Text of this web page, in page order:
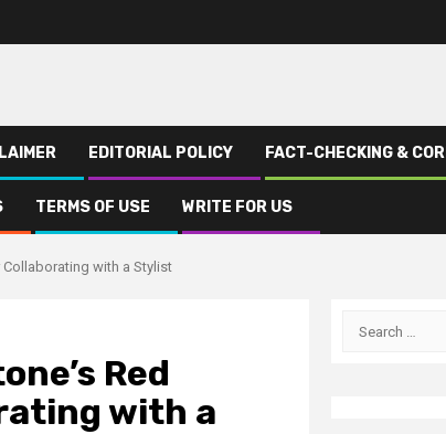
EDITORIAL POLICY FACT-CHECKING &
TERMS OF USE WRITE FOR US
Collaborating with a Stylist
Red
with a
Search